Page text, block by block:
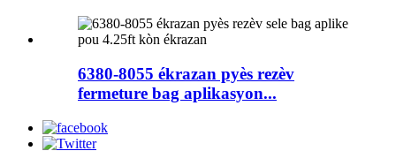
6380-8055 ékrazan pyès rezèv
fermeture bag aplikasyon...